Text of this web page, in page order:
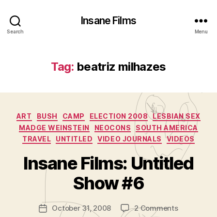
Search
Insane Films
Menu
Tag: beatriz milhazes
Categories
ART BUSH CAMP ELECTION 2008
LESBIAN SEX
MADGE WEINSTEIN
NEOCONS
SOUTH AMERICA
TRAVEL
UNTITLED VIDEO JOURNALS VIDEOS
Insane Films: Untitled
Show #6
Post
author
B
A
d
m
is
PostOctober 31, 2008 2 Commentson